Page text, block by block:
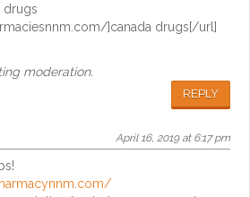
drugs
]canada drugs[/url]
moderation.
REPLY
April 16, 2019 at 6:17 pm